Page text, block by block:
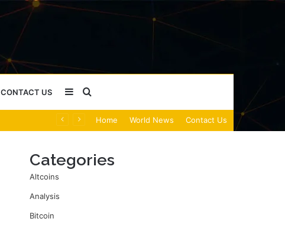
CONTACT US
for
Sidebar
Home World News Contact Us
Categories
Altcoins
Analysis
Bitcoin